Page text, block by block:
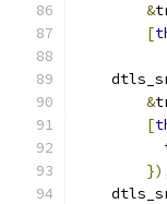
&
[
&
[